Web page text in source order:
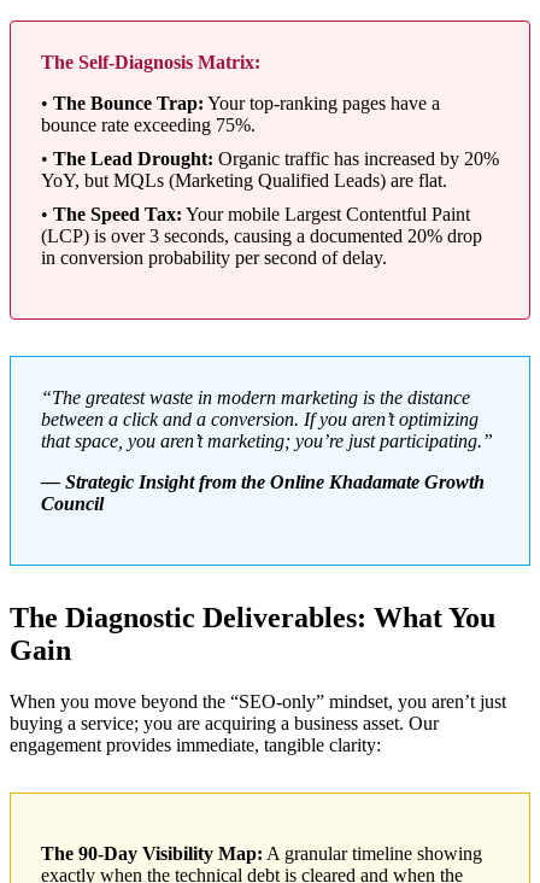
The Self-Diagnosis Matrix:
• The Bounce Trap: Your top-ranking pages have a
bounce rate exceeding 75%.
• The Lead Drought: Organic traffic has increased by 20%
YoY, but MQLs (Marketing Qualified Leads) are flat.
• The Speed Tax: Your mobile Largest Contentful Paint
(LCP) is over 3 seconds, causing a documented 20% drop
in conversion probability per second of delay.
“The greatest waste in modern marketing is the distance
between a click and a conversion. If you aren’t optimizing
that space, you aren’t marketing; you’re just participating.”
— Strategic Insight from the Online Khadamate Growth
Council
The Diagnostic Deliverables: What You
Gain
When you move beyond the “SEO-only” mindset, you aren’t just
buying a service; you are acquiring a business asset. Our
engagement provides immediate, tangible clarity:
The 90-Day Visibility Map: A granular timeline showing
exactly when the technical debt is cleared and when the